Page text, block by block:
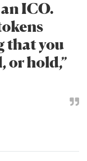
ICO.
that you
or hold,”